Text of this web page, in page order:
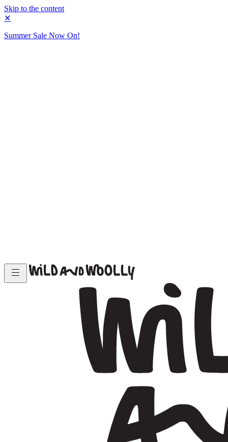
Skip to the content
✕
Summer Sale Now On!